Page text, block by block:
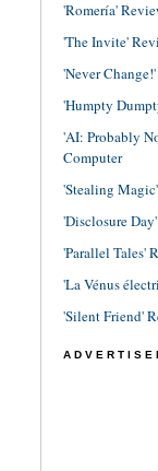
'Romería'
'The Invite'
'Never
'Humpty
'AI: Probably
Computer
'Stealing
'Disclosure
'Parallel Tales'
'La Vénus
'Silent Friend'